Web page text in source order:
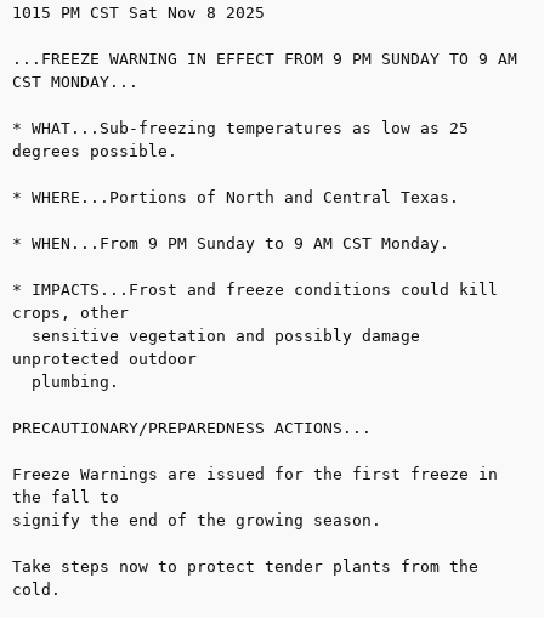
1015 PM CST Sat Nov 8 2025
...FREEZE WARNING IN EFFECT FROM 9 PM SUNDAY TO 9 AM
CST MONDAY...
* WHAT...Sub-freezing temperatures as low as 25
degrees possible.
* WHERE...Portions of North and Central Texas.
* WHEN...From 9 PM Sunday to 9 AM CST Monday.
* IMPACTS...Frost and freeze conditions could kill
crops, other
unprotected outdoor
PRECAUTIONARY/PREPAREDNESS ACTIONS...
Freeze Warnings are issued for the first freeze in
the fall to
signify the end of the growing season.
Take steps now to protect tender plants from the
cold.